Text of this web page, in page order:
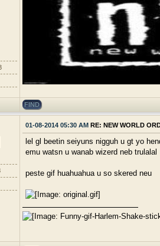
FIND
01-08-2014 05:30 AM RE: NEW WORLD
lel gl beetin seiyuns nigguh u gt yo
emu watsn u wanab wizerd neb trulalal
peste gif huahuahua u so skered neu